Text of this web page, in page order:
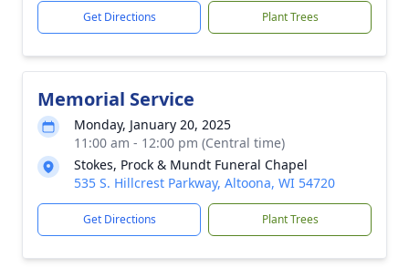
Get Directions Plant Trees
Memorial Service
Monday, January 20, 2025
11:00 am - 12:00 pm (Central time)
Stokes, Prock & Mundt Funeral Chapel
535 S. Hillcrest Parkway, Altoona, WI 54720
Get Directions Plant Trees